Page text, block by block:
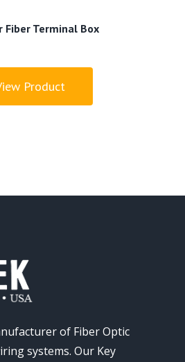
Fiber Terminal Box
Product
of Fiber Optic
systems. Our Key